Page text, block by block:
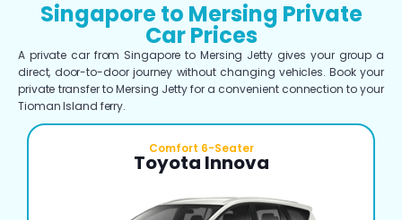
Singapore to Mersing Private
Car Prices
A private car from Singapore to Mersing Jetty gives your group a
direct, door-to-door journey without changing vehicles. Book your
private transfer to Mersing Jetty for a convenient connection to your
Tioman Island ferry.
Comfort 6-Seater
Toyota Innova